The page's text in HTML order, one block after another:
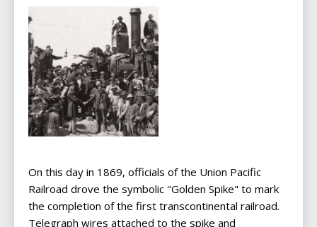
On this day in 1869, officials of the Union Pacific
Railroad drove the symbolic "Golden Spike" to mark
the completion of the first transcontinental railroad.
Telegraph wires attached to the spike and